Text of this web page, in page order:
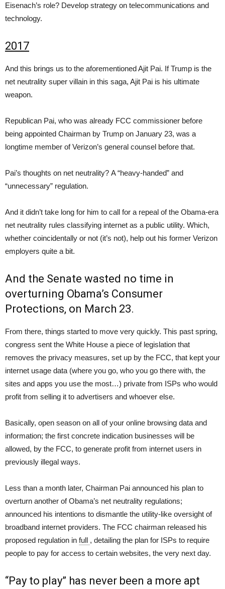
Eisenach’s role? Develop strategy on telecommunications and
technology.
2017
And this brings us to the aforementioned Ajit Pai. If Trump is the
net neutrality super villain in this saga, Ajit Pai is his ultimate
weapon.
Republican Pai, who was already FCC commissioner before
being appointed Chairman by Trump on January 23, was a
longtime member of Verizon’s general counsel before that.
Pai’s thoughts on net neutrality? A “heavy-handed” and
“unnecessary” regulation.
And it didn’t take long for him to call for a repeal of the Obama-era
net neutrality rules classifying internet as a public utility. Which,
whether coincidentally or not (it’s not), help out his former Verizon
employers quite a bit.
And the Senate wasted no time in
overturning Obama’s Consumer
Protections, on March 23.
From there, things started to move very quickly. This past spring,
congress sent the White House a piece of legislation that
removes the privacy measures, set up by the FCC, that kept your
internet usage data (where you go, who you go there with, the
sites and apps you use the most…) private from ISPs who would
profit from selling it to advertisers and whoever else.
Basically, open season on all of your online browsing data and
information; the first concrete indication businesses will be
allowed, by the FCC, to generate profit from internet users in
previously illegal ways.
Less than a month later, Chairman Pai announced his plan to
overturn another of Obama’s net neutrality regulations;
announced his intentions to dismantle the utility-like oversight of
broadband internet providers. The FCC chairman released his
proposed regulation in full , detailing the plan for ISPs to require
people to pay for access to certain websites, the very next day.
“Pay to play” has never been a more apt